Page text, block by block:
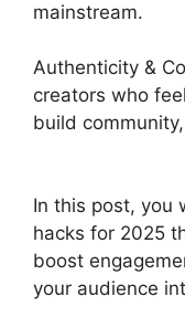
mainstream.
Authenticity &
creators who
build
In this post, you
hacks for 2025
boost
your audience